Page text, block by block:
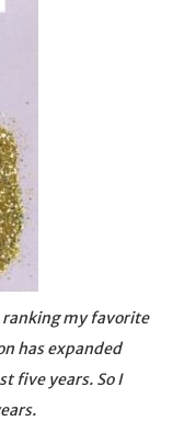
ranking my favorite
has expanded
five years. So I